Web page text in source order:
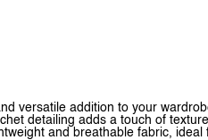
versatile addition to your
detailing adds a touch of
and breathable fabric,